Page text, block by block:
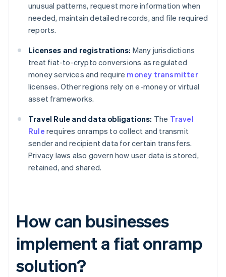
unusual patterns, request more information when
needed, maintain detailed records, and file required
reports.
Licenses and registrations: Many jurisdictions
treat fiat-to-crypto conversions as regulated
money services and require money transmitter
licenses. Other regions rely on e-money or virtual
asset frameworks.
Travel Rule and data obligations: The Travel
Rule requires onramps to collect and transmit
sender and recipient data for certain transfers.
Privacy laws also govern how user data is stored,
retained, and shared.
How can businesses
implement a fiat onramp
solution?